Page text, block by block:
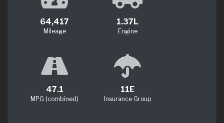
64,417
Mileage
1.37L
Engine
47.1
MPG (combined)
11E
Insurance Group